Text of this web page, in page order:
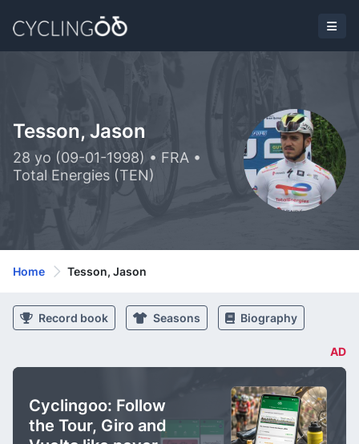
Tesson, Jason
28 yo (09-01-1998) • FRA •
Total Energies (TEN)
Home Tesson, Jason
Record book Seasons Biography
AD
Cyclingoo: Follow
the Tour, Giro and